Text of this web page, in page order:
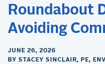
Roundabout
Avoiding
JUNE 26, 2026
BY STACEY SINCLAIR, PE,